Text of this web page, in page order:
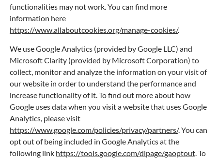
functionalities may not work. You can find more
information here
https://www.allaboutcookies.org/manage-cookies/.
We use Google Analytics (provided by Google LLC) and
Microsoft Clarity (provided by Microsoft Corporation) to
collect, monitor and analyze the information on your visit of
our website in order to understand the performance and
increase functionality of it. To find out more about how
Google uses data when you visit a website that uses Google
Analytics, please visit
https://www.google.com/policies/privacy/partners/. You can
opt out of being included in Google Analytics at the
following link https://tools.google.com/dlpage/gaoptout. To